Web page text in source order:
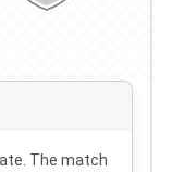
. The match